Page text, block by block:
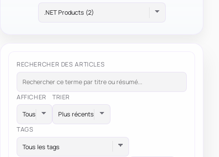
RECHERCHER DES ARTICLES
AFFICHER TRIER
TAGS
Tous les tags